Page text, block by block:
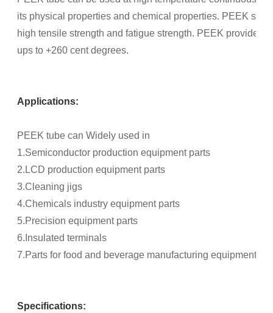
its physical properties and chemical properties. PEEK
high tensile strength and fatigue strength. PEEK provides
ups to +260 cent degrees.
Applications:
PEEK tube can Widely used in
1.Semiconductor production equipment parts
2.LCD production equipment parts
3.Cleaning jigs
4.Chemicals industry equipment parts
5.Precision equipment parts
6.Insulated terminals
7.Parts for food and beverage manufacturing equipment,
Specifications: